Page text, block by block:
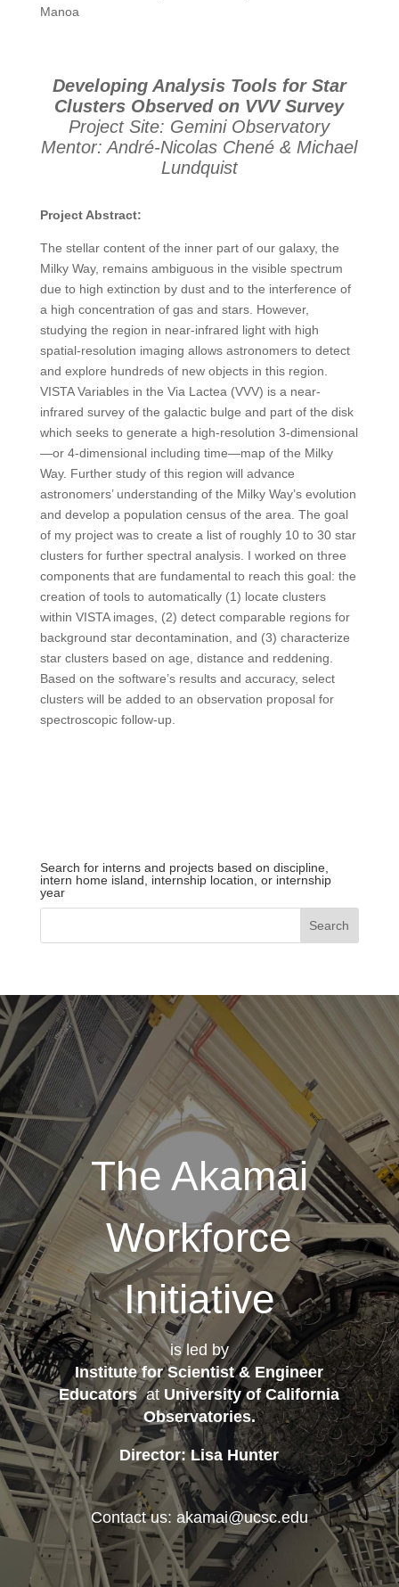
Manoa
Developing Analysis Tools for Star
Clusters Observed on VVV Survey
Project Site: Gemini Observatory
Mentor: André-Nicolas Chené & Michael
Lundquist
Project Abstract:
The stellar content of the inner part of our galaxy, the
Milky Way, remains ambiguous in the visible spectrum
due to high extinction by dust and to the interference of
a high concentration of gas and stars. However,
studying the region in near-infrared light with high
spatial-resolution imaging allows astronomers to detect
and explore hundreds of new objects in this region.
VISTA Variables in the Via Lactea (VVV) is a near-
infrared survey of the galactic bulge and part of the disk
which seeks to generate a high-resolution 3-dimensional
—or 4-dimensional including time—map of the Milky
Way. Further study of this region will advance
astronomers’ understanding of the Milky Way’s evolution
and develop a population census of the area. The goal
of my project was to create a list of roughly 10 to 30 star
clusters for further spectral analysis. I worked on three
components that are fundamental to reach this goal: the
creation of tools to automatically (1) locate clusters
within VISTA images, (2) detect comparable regions for
background star decontamination, and (3) characterize
star clusters based on age, distance and reddening.
Based on the software’s results and accuracy, select
clusters will be added to an observation proposal for
spectroscopic follow-up.
Search for interns and projects based on discipline,
intern home island, internship location, or internship
year
The Akamai
Workforce
Initiative
is led by
Institute for Scientist & Engineer
Educatorsat University of California
Observatories.
Director: Lisa Hunter
Contact us: akamai@ucsc.edu